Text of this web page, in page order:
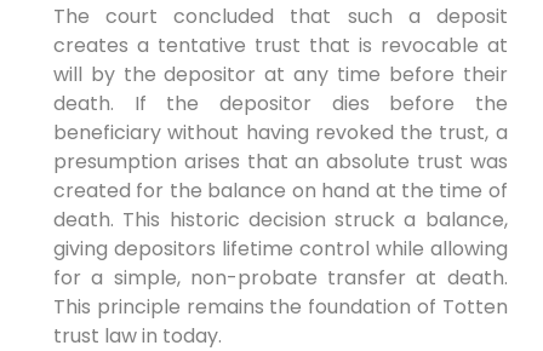
The court concluded that such a deposit
creates a tentative trust that is revocable at
will by the depositor at any time before their
death. If the depositor dies before the
beneficiary without having revoked the trust, a
presumption arises that an absolute trust was
created for the balance on hand at the time of
death. This historic decision struck a balance,
giving depositors lifetime control while allowing
for a simple, non-probate transfer at death.
This principle remains the foundation of Totten
trust law in today.